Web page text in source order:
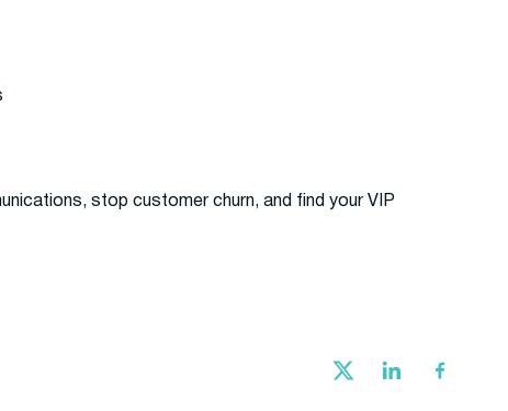
stop customer churn, and find your VIP